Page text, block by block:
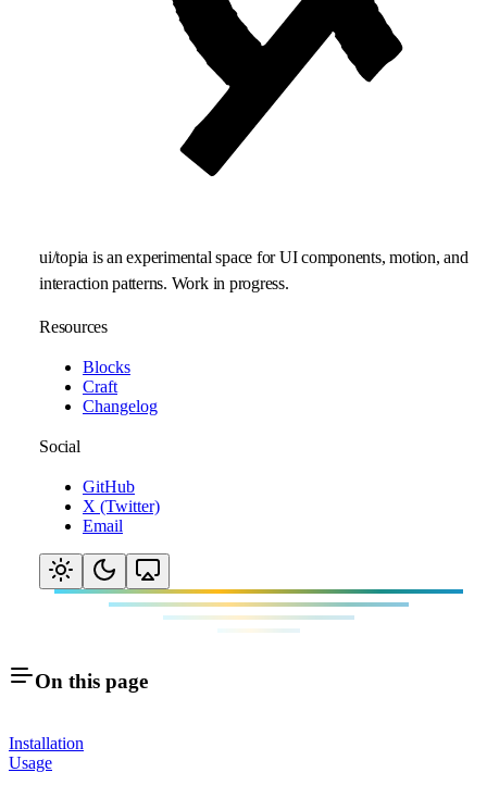
ui/topia is an experimental space for UI components, motion, and
interaction patterns. Work in progress.
Resources
Blocks
Craft
Changelog
Social
GitHub
X (Twitter)
Email
On this page
Installation
Usage